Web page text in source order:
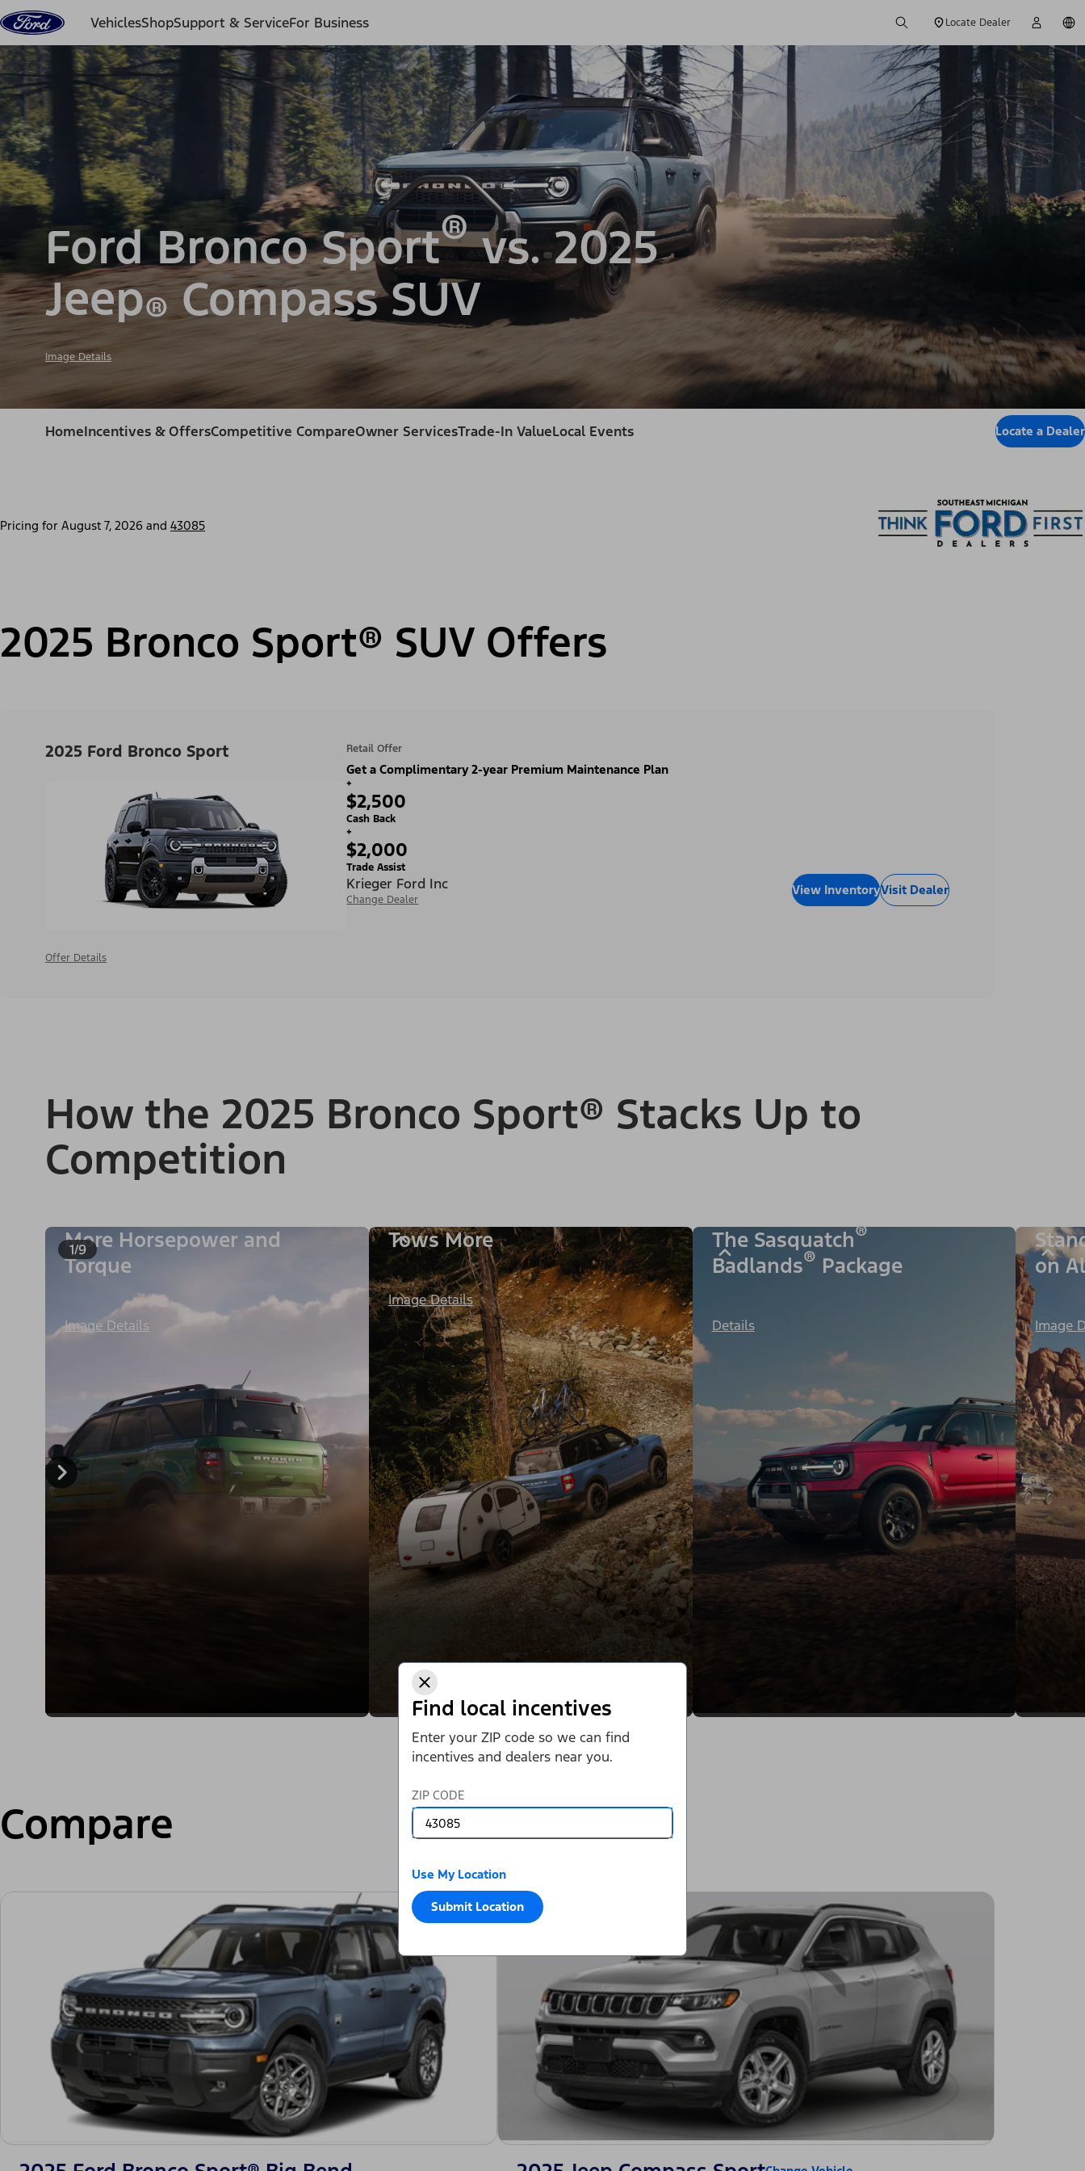
Find local incentives
Enter your ZIP code so we can find
incentives and dealers near you.
ZIP CODE
Use My Location
Submit Location
Skip to content
VehiclesShopSupport & ServiceFor Business Locate Dealer
Ford Bronco Sport®vs. 2025
Jeep®Compass SUV
Image Details
HomeIncentives & OffersCompetitive CompareOwner ServicesTrade-In ValueLocal Events Locate a Dealer
Pricing for August 7, 2026 and 43085
2025 Bronco Sport® SUV Offers
2025 Ford Bronco Sport
Offer Details
Retail Offer
Get a Complimentary 2-year Premium Maintenance Plan
+
$2,500
Cash Back
+
$2,000
Trade Assist
Krieger Ford Inc
Change Dealer
View InventoryVisit Dealer
How the 2025 Bronco Sport® Stacks Up to
Competition
1/9
More Horsepower and
Torque
Image Details
Tows More
Image Details
The Sasquatch®
Badlands® Package
Details
on
Image
Compare